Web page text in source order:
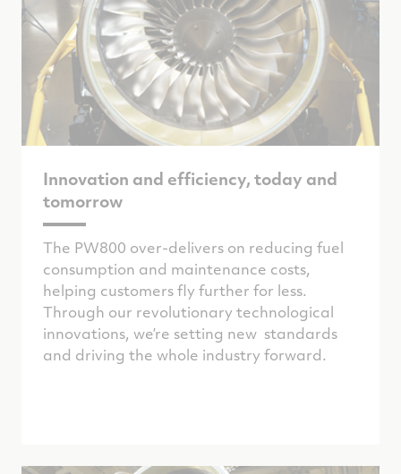
Innovation and efficiency, today and
tomorrow
The PW800 over-delivers on reducing fuel
consumption and maintenance costs,
helping customers fly further for less.
Through our revolutionary technological
innovations, we’re setting new standards
and driving the whole industry forward.